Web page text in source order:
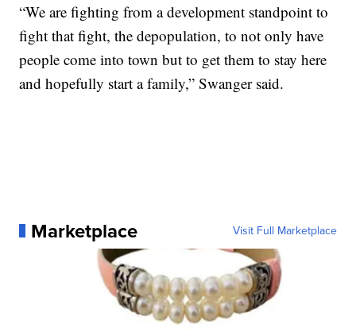
“We are fighting from a development standpoint to
fight that fight, the depopulation, to not only have
people come into town but to get them to stay here
and hopefully start a family,” Swanger said.
Marketplace Visit Full Marketplace